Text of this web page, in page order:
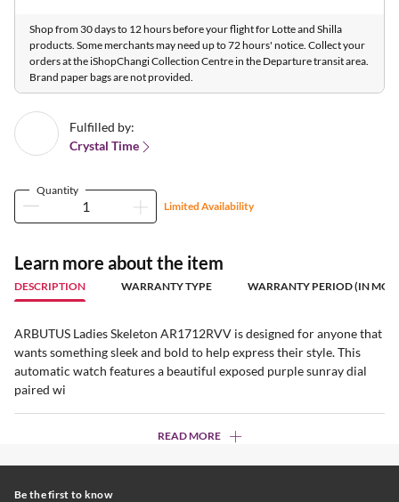
Shop from 30 days to 12 hours before your flight for Lotte and Shilla
products. Some merchants may need up to 72 hours' notice. Collect your
orders at the iShopChangi Collection Centre in the Departure transit area.
Brand paper bags are not provided.
Fulfilled by:
Crystal Time
Quantity
Limited Availability
Learn more about the item
DESCRIPTION WARRANTY TYPE WARRANTY PERIOD (IN
ARBUTUS Ladies Skeleton AR1712RVV is designed for anyone that
wants something sleek and bold to help express their style. This
automatic watch features a beautiful exposed purple sunray dial
paired wi
READ MORE
Be the first to know